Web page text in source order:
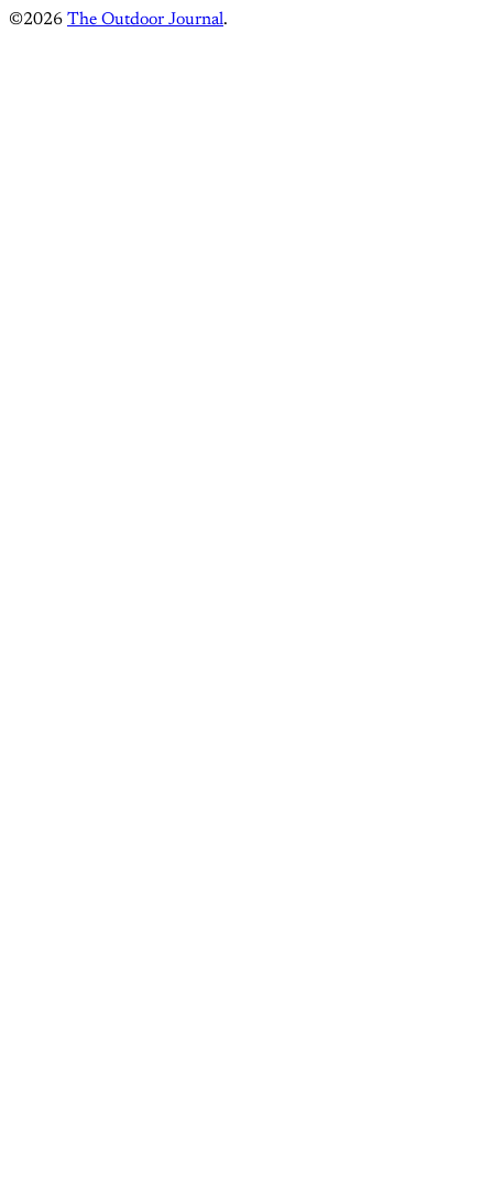
©2026 The Outdoor Journal.